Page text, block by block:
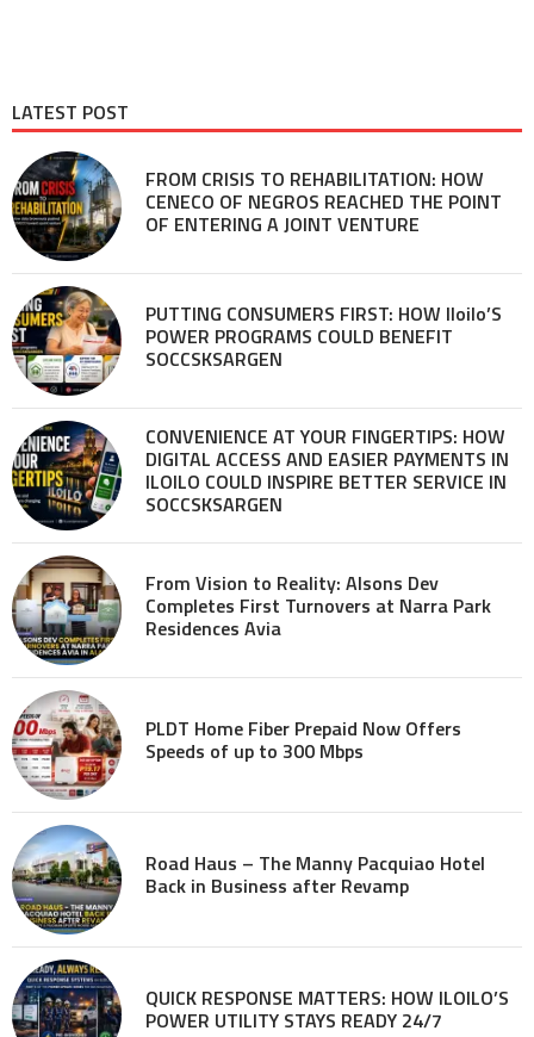
LATEST POST
FROM CRISIS TO REHABILITATION: HOW
CENECO OF NEGROS REACHED THE POINT
OF ENTERING A JOINT VENTURE
PUTTING CONSUMERS FIRST: HOW Iloilo’S
POWER PROGRAMS COULD BENEFIT
SOCCSKSARGEN
CONVENIENCE AT YOUR FINGERTIPS: HOW
DIGITAL ACCESS AND EASIER PAYMENTS IN
ILOILO COULD INSPIRE BETTER SERVICE IN
SOCCSKSARGEN
From Vision to Reality: Alsons Dev
Completes First Turnovers at Narra Park
Residences Avia
PLDT Home Fiber Prepaid Now Offers
Speeds of up to 300 Mbps
Road Haus – The Manny Pacquiao Hotel
Back in Business after Revamp
QUICK RESPONSE MATTERS: HOW ILOILO’S
POWER UTILITY STAYS READY 24/7